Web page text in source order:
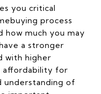
you critical
process
how much you may
a stronger
with higher
affordability for
understanding of